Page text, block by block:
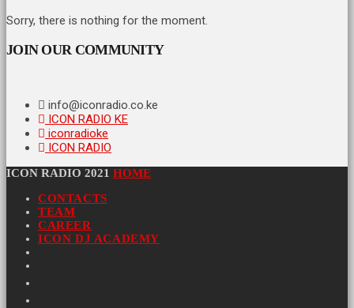
Sorry, there is nothing for the moment.
JOIN OUR COMMUNITY
info@iconradio.co.ke
ICON RADIO KE
iconradioke
ICON RADIO
ICON RADIO 2021 HOME
CONTACTS
TEAM
CAREER
ICON DJ ACADEMY